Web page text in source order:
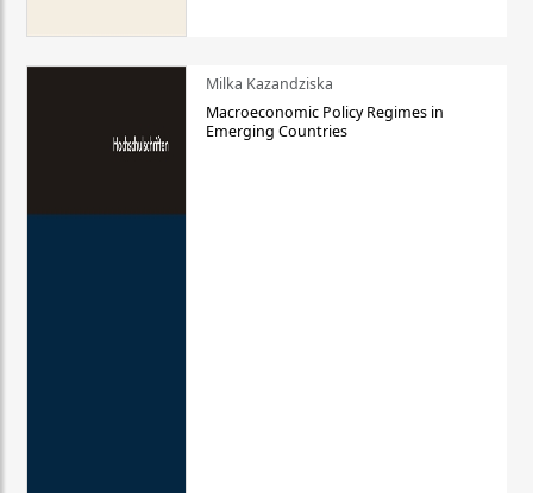
Milka Kazandziska
Macroeconomic Policy Regimes in
Emerging Countries